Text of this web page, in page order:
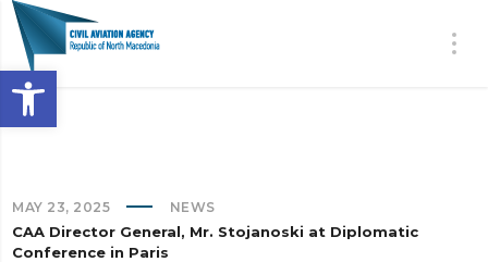
Open toolbar
MAY 23, 2025 NEWS
CAA Director General, Mr. Stojanoski at Diplomatic
Conference in Paris